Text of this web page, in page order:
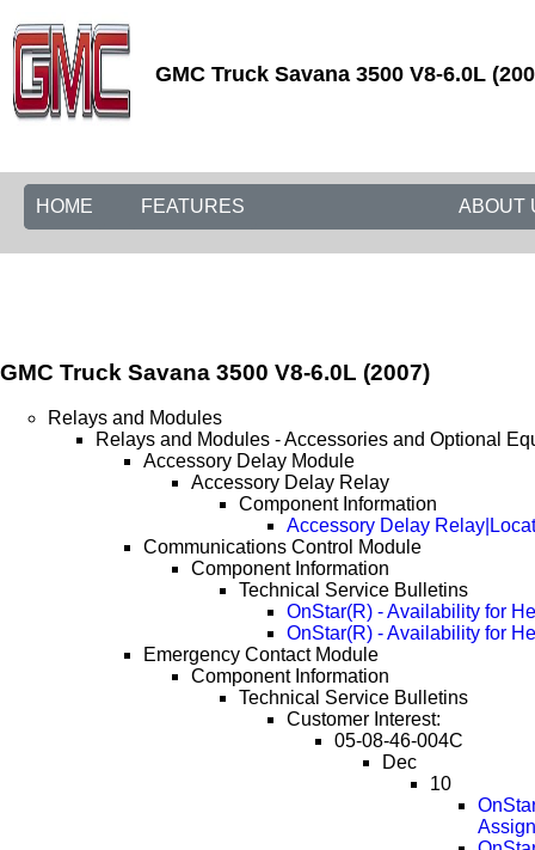
GMC Truck Savana 3500 V8-6.0L
HOME FEATURES ABOUT
GMC Truck Savana 3500 V8-6.0L (2007)
Relays and Modules
Relays and Modules - Accessories and Optional
Accessory Delay Module
Accessory Delay Relay
Component Information
Accessory Delay
Communications Control Module
Component Information
Technical Service Bulletins
OnStar(R) - Availability for
OnStar(R) - Availability for
Emergency Contact Module
Component Information
Technical Service Bulletins
Customer Interest:
05-08-46-004C
Dec
10